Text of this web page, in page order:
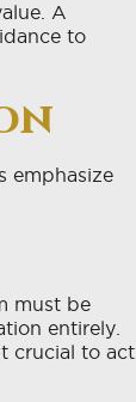
A
to
emphasize
must be
entirely.
crucial to act